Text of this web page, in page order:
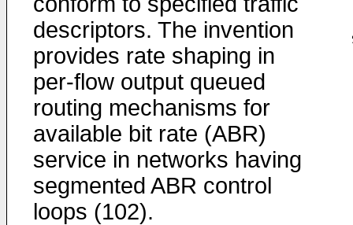
descriptors. The invention
provides rate shaping in
per-flow output queued
routing mechanisms for
available bit rate (ABR)
service in networks having
segmented ABR control
loops (102).